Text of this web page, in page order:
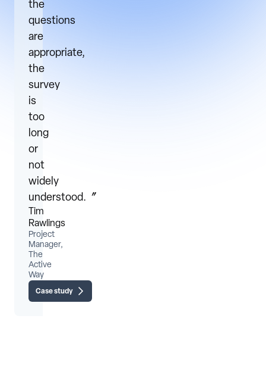
the
questions
are
appropriate,
the
survey
is
too
long
or
not
widely
understood.〞
Tim
Rawlings
Project
Manager,
The
Active
Way
Case study